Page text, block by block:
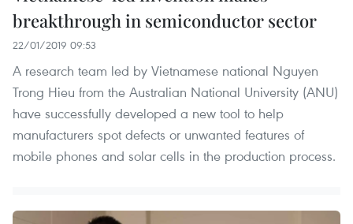
breakthrough in semiconductor sector
22/01/2019 09:53
A research team led by Vietnamese national Nguyen
Trong Hieu from the Australian National University (ANU)
have successfully developed a new tool to help
manufacturers spot defects or unwanted features of
mobile phones and solar cells in the production process.